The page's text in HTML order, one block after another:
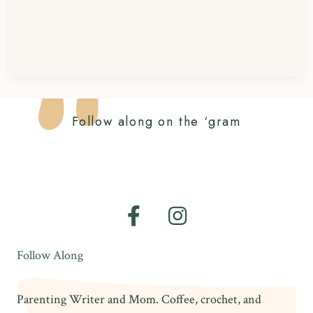
Follow along on the ‘gram
Follow Along
Parenting Writer and Mom. Coffee, crochet, and